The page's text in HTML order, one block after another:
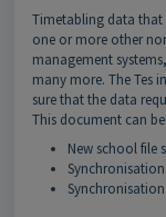
Timetabling data that
one or more other
management
many more. The Tes
sure that the data
This document can
New school file
Synchronisation